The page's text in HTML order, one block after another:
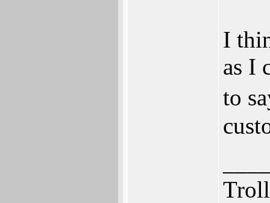
I
as I
to